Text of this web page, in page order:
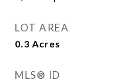
LOT AREA
0.3 Acres
MLS® ID